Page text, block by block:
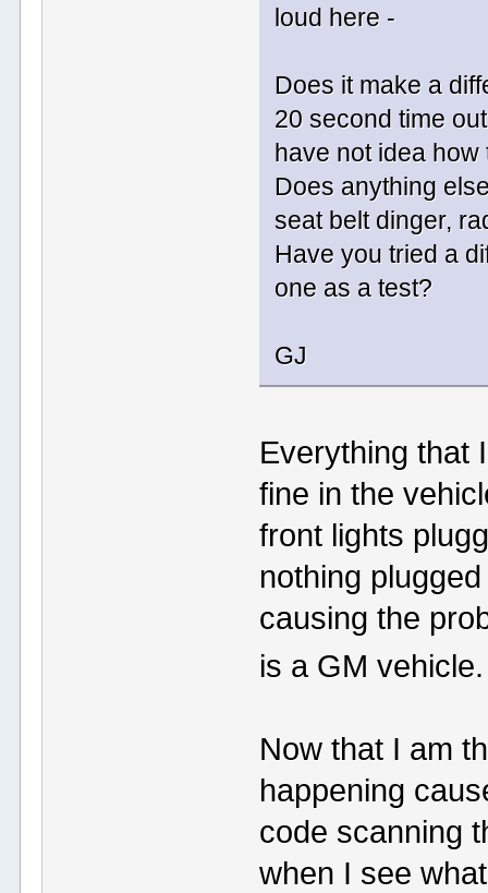
loud here -
Does it make a
20 second time
have not idea
Does anything
seat belt dinger,
Have you tried a
one as a test?
GJ
Everything that
fine in the
front lights
nothing
causing the
is a GM
Now that I am
happening
code scanning
when I see